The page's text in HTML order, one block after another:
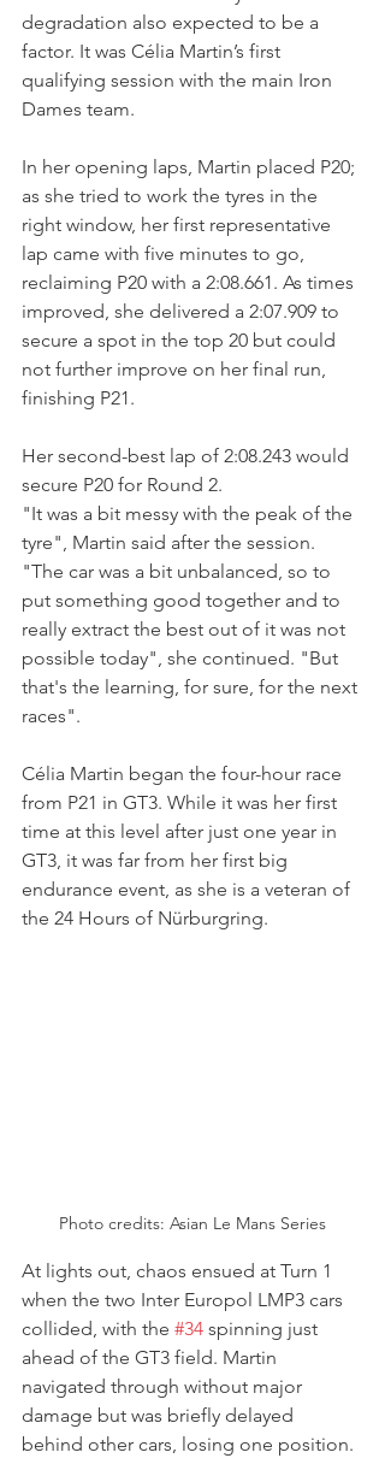
degradation also expected to be a
factor. It was Célia Martin’s first
qualifying session with the main Iron
Dames team.
In her opening laps, Martin placed P20;
as she tried to work the tyres in the
right window, her first representative
lap came with five minutes to go,
reclaiming P20 with a 2:08.661. As times
improved, she delivered a 2:07.909 to
secure a spot in the top 20 but could
not further improve on her final run,
finishing P21.
Her second-best lap of 2:08.243 would
secure P20 for Round 2.
"It was a bit messy with the peak of the
tyre", Martin said after the session.
"The car was a bit unbalanced, so to
put something good together and to
really extract the best out of it was not
possible today", she continued. "But
that's the learning, for sure, for the next
races".
Célia Martin began the four-hour race
from P21 in GT3. While it was her first
time at this level after just one year in
GT3, it was far from her first big
endurance event, as she is a veteran of
the 24 Hours of Nürburgring.
Photo credits: Asian Le Mans Series
At lights out, chaos ensued at Turn 1
when the two Inter Europol LMP3 cars
collided, with the #34 spinning just
ahead of the GT3 field. Martin
navigated through without major
damage but was briefly delayed
behind other cars, losing one position.